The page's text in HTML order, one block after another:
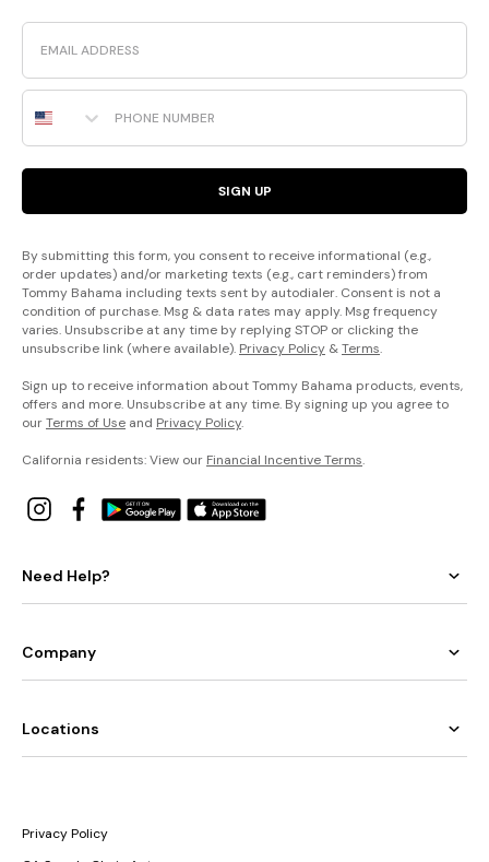
Email
Phone Number
SIGN UP
By submitting this form, you consent to receive informational (e.g.,
order updates) and/or marketing texts (e.g., cart reminders) from
Tommy Bahama including texts sent by autodialer. Consent is not a
condition of purchase. Msg & data rates may apply. Msg frequency
varies. Unsubscribe at any time by replying STOP or clicking the
unsubscribe link (where available). Privacy Policy &Terms.
Sign up to receive information about Tommy Bahama products, events,
offers and more. Unsubscribe at any time. By signing up you agree to
ourTerms of Use and Privacy Policy.
California residents: View our Financial Incentive Terms.
Need Help?
Company
Locations
Privacy Policy